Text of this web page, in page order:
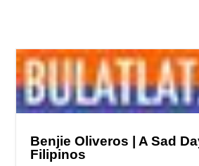
Benjie Oliveros | A Sad
Filipinos